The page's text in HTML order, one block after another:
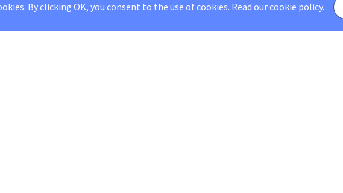
By clicking OK, you consent to the use of cookies. Read ourcookie policy.